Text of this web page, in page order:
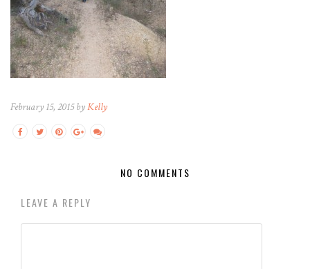
February 15, 2015 byKelly
NO COMMENTS
LEAVE A REPLY